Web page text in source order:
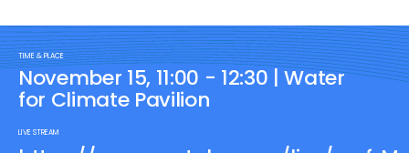
TIME & PLACE
November 15, 11:00 - 12:30 | Water
for Climate Pavilion
LIVE STREAM